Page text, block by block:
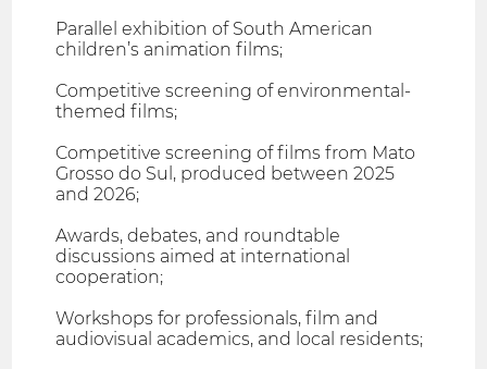
Parallel exhibition of South American
children’s animation films;
Competitive screening of environmental-
themed films;
Competitive screening of films from Mato
Grosso do Sul, produced between 2025
and 2026;
Awards, debates, and roundtable
discussions aimed at international
cooperation;
Workshops for professionals, film and
audiovisual academics, and local residents;